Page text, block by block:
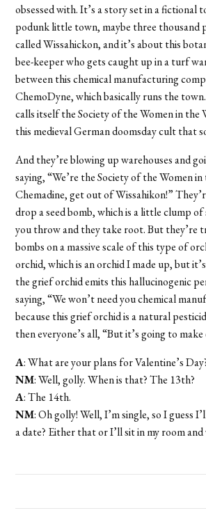
obsessed with. It’s a story set in a fictional
podunk little town, maybe three thousand
called Wissahickon, and it’s about this
bee-keeper who gets caught up in a turf
between this chemical manufacturing
ChemoDyne, which basically runs the
calls itself the Society of the Women in the
this medieval German doomsday cult that
And they’re blowing up warehouses and
saying, “We’re the Society of the Women
Chemadine, get out of Wissahikon!”
drop a seed bomb, which is a little clump
you throw and they take root. But they’re
bombs on a massive scale of this type of
orchid, which is an orchid I made up, but
the grief orchid emits this hallucinogenic
saying, “We won’t need you chemical
because this grief orchid is a natural
then everyone’s all, “But it’s going to
A: What are your plans for Valentine’s
NM: Well, golly. When is that? The 13th?
A: The 14th.
NM: Oh golly! Well, I’m single, so I guess
a date? Either that or I’ll sit in my room and